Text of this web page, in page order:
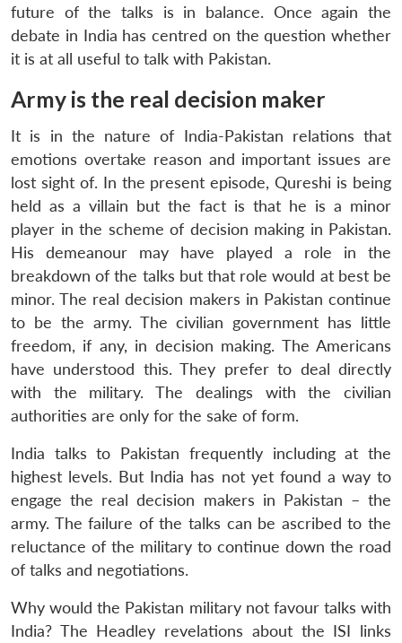
future of the talks is in balance. Once again the
debate in India has centred on the question whether
it is at all useful to talk with Pakistan.
Army is the real decision maker
It is in the nature of India-Pakistan relations that
emotions overtake reason and important issues are
lost sight of. In the present episode, Qureshi is being
held as a villain but the fact is that he is a minor
player in the scheme of decision making in Pakistan.
His demeanour may have played a role in the
breakdown of the talks but that role would at best be
minor. The real decision makers in Pakistan continue
to be the army. The civilian government has little
freedom, if any, in decision making. The Americans
have understood this. They prefer to deal directly
with the military. The dealings with the civilian
authorities are only for the sake of form.
India talks to Pakistan frequently including at the
highest levels. But India has not yet found a way to
engage the real decision makers in Pakistan – the
army. The failure of the talks can be ascribed to the
reluctance of the military to continue down the road
of talks and negotiations.
Why would the Pakistan military not favour talks with
India? The Headley revelations about the ISI links